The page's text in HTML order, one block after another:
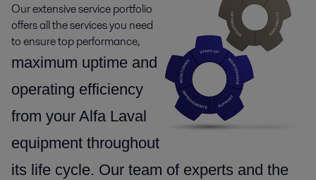
Our extensive service portfolio
offers all the services you need
to ensure top performance,
maximum uptime and
operating efficiency
from your Alfa Laval
equipment throughout
its life cycle. Our team of experts and the